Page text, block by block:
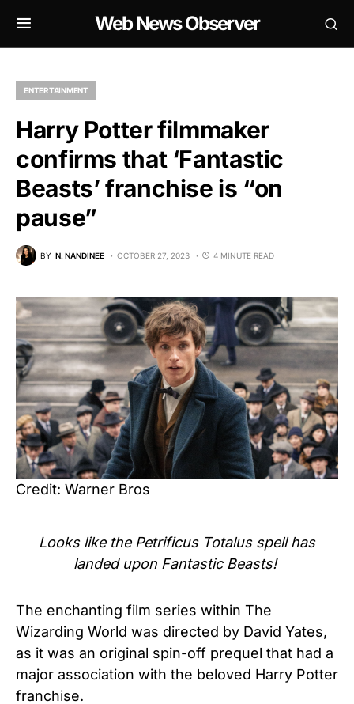
Web News Observer
ENTERTAINMENT
Harry Potter filmmaker
confirms that ‘Fantastic
Beasts’ franchise is “on
pause”
BY N. NANDINEE OCTOBER 27, 2023 4 MINUTE READ
Credit: Warner Bros
Looks like the Petrificus Totalus spell has
landed upon Fantastic Beasts!
The enchanting film series within The
Wizarding World was directed by David Yates,
as it was an original spin-off prequel that had a
major association with the beloved Harry Potter
franchise.